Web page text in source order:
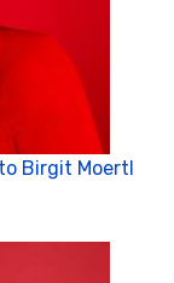
Birgit Moertl